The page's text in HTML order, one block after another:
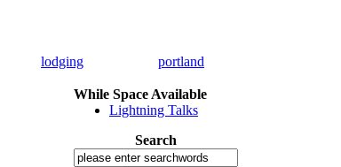
lodging portland
While Space Available
Lightning Talks
Search